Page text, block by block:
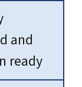
and
ready